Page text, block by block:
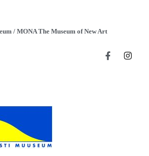
/ MONA The Museum of New Art